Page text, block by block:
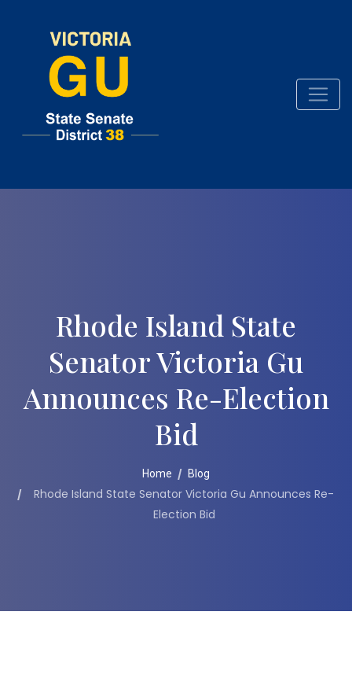
Rhode Island State
Senator Victoria Gu
Announces Re-Election
Bid
Home Blog
Rhode Island State Senator Victoria Gu Announces Re-
Election Bid